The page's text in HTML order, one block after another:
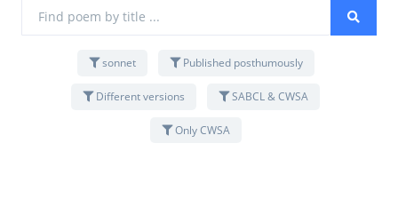
sonnet Published posthumously
Different versions SABCL & CWSA
Only CWSA